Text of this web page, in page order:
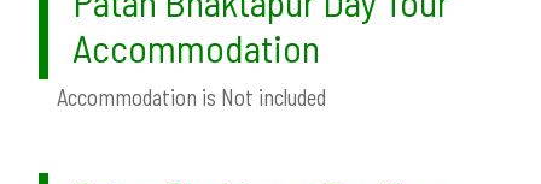
Accommodation
Accommodation is Not included